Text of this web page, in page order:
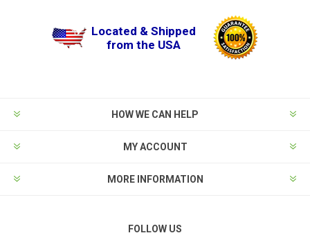
Located & Shipped
from the USA
HOW WE CAN HELP
MY ACCOUNT
MORE INFORMATION
FOLLOW US